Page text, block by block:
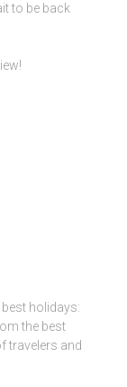
to be back
holidays:
the best
travelers and